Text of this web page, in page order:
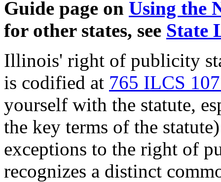
Guide page on Using the
for other states, see State
Illinois' right of publicity
is codified at 765 ILCS
yourself with the statute,
the key terms of the
exceptions to the right of
recognizes a distinct